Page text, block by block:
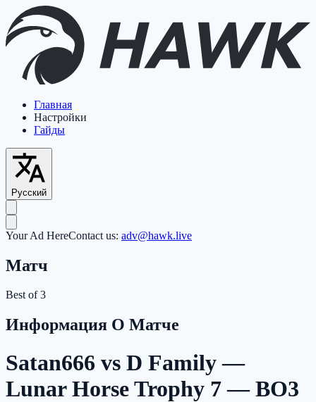
Главная
Настройки
Гайды
Русский
Your Ad HereContact us: adv@hawk.live
Матч
Best of 3
Информация О Матче
Satan666 vs D Family —
Lunar Horse Trophy 7 — BO3